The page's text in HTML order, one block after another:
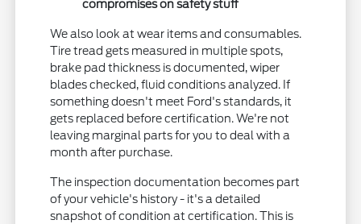
compromises on safety stuff
We also look at wear items and consumables.
Tire tread gets measured in multiple spots,
brake pad thickness is documented, wiper
blades checked, fluid conditions analyzed. If
something doesn't meet Ford's standards, it
gets replaced before certification. We're not
leaving marginal parts for you to deal with a
month after purchase.
The inspection documentation becomes part
of your vehicle's history - it's a detailed
snapshot of condition at certification. This is